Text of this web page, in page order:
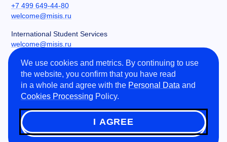
+7 499 649-44-80
welcome@misis.ru
International Student Services
welcome@misis.ru
Chancery
+7 495 955-00-32
kancela@misis.ru
2026
We use cookies and metrics. By continuing to use
the website, you confirm that you have read
in a whole and agree with the Personal Data and
Cookies Processing Policy.
I AGREE